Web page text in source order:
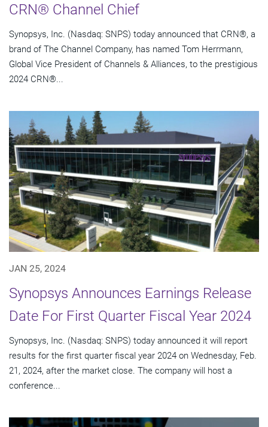
CRN® Channel Chief
Synopsys, Inc. (Nasdaq: SNPS) today announced that CRN®, a
brand of The Channel Company, has named Tom Herrmann,
Global Vice President of Channels & Alliances, to the prestigious
2024 CRN®...
JAN 25, 2024
Synopsys Announces Earnings Release
Date For First Quarter Fiscal Year 2024
Synopsys, Inc. (Nasdaq: SNPS) today announced it will report
results for the first quarter fiscal year 2024 on Wednesday, Feb.
21, 2024, after the market close. The company will host a
conference...